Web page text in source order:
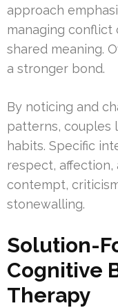
approach
managing conflict
shared meaning.
a stronger bond.
By noticing and
patterns, couples
habits. Specific
respect, affection,
contempt,
stonewalling.
Solution-
Cognitive
Therapy